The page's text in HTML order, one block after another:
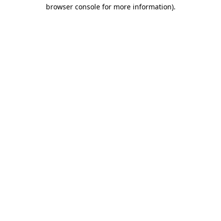
browser console for more information).